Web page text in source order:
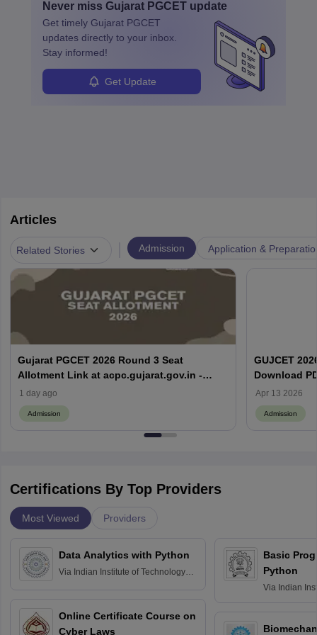
specialized training and adaptability.
Never miss Gujarat PGCET update
Get timely Gujarat PGCET
updates directly to your inbox.
Stay informed!
Get Update
Articles
Related Stories Admission Application &
Gujarat PGCET 2026 Round 3 Seat
Allotment Link at acpc.gujarat.gov.in -
Download Allotment Order
1 day ago
Admission
GUJCET
Download
Apr 13 2026
Admission
Certifications By Top Providers
Most Viewed Providers
Data Analytics with Python
Via Indian Institute of Technology
Online Certificate Course on
Cyber Laws
Basic
Python
Via Indian